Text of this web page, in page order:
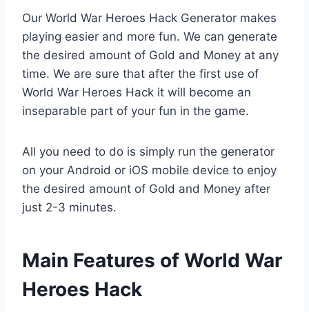
Our World War Heroes Hack Generator makes
playing easier and more fun. We can generate
the desired amount of Gold and Money at any
time. We are sure that after the first use of
World War Heroes Hack it will become an
inseparable part of your fun in the game.
All you need to do is simply run the generator
on your Android or iOS mobile device to enjoy
the desired amount of Gold and Money after
just 2-3 minutes.
​Main Features of World War
Heroes Hack